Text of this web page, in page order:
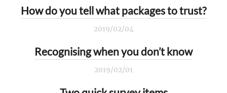
How do you tell what packages to trust?
2019/02/04
Recognising when you don’t know
2019/02/01